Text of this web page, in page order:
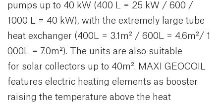
pumps up to 40 kW (400 L = 25 kW / 600 /
1000 L = 40 kW), with the extremely large tube
heat exchanger (400L = 3.1m² / 600L = 4.6m²/ 1
000L = 7.0m²). The units are also suitable
for solar collectors up to 40m². MAXI GEOCOIL
features electric heating elements as booster
raising the temperature above the heat